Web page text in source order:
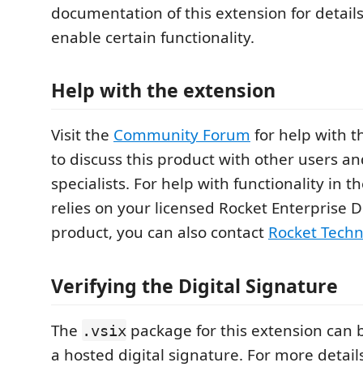
documentation of this extension for
enable certain functionality.
Help with the extension
Visit the Community Forum for help with
to discuss this product with other users
specialists. For help with functionality in
relies on your licensed Rocket Enterprise
product, you can also contact Rocket
Verifying the Digital Signature
The .vsix package for this extension can
a hosted digital signature. For more